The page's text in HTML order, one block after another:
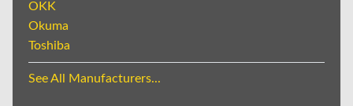
OKK
Okuma
Toshiba
See All Manufacturers...